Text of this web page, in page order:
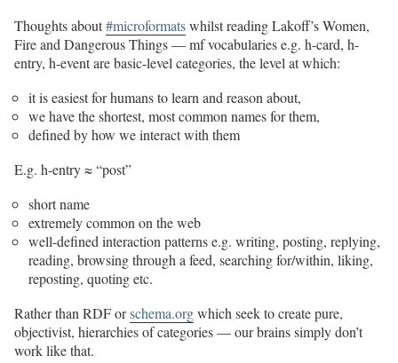
Thoughts about#microformatswhilst reading Lakoff’s Women,
Fire and Dangerous Things — mf vocabularies e.g. h-card, h-
entry, h-event are basic-level categories, the level at which:
it is easiest for humans to learn and reason about,
we have the shortest, most common names for them,
defined by how we interact with them
E.g. h-entry ≈ “post”
short name
extremely common on the web
well-defined interaction patterns e.g. writing, posting, replying,
reading, browsing through a feed, searching for/within, liking,
reposting, quoting etc.
Rather than RDF orschema.orgwhich seek to create pure,
objectivist, hierarchies of categories — our brains simply don’t
work like that.